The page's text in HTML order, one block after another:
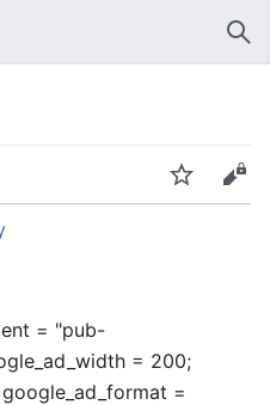
Watch
Edit
= "pub-
= 200;
=